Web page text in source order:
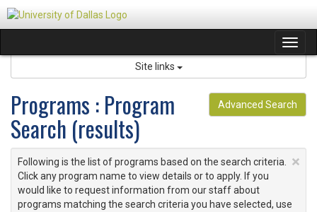
Skip
to
Site links
Advanced Search
Programs : Program
Search (results)
×
Following is the list of programs based on the search criteria.
Click any program name to view details or to apply. If you
would like to request information from our staff about
programs matching the search criteria you have selected, use